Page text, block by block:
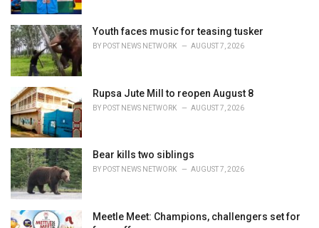
:
Youth faces music for teasing tusker
BY POST NEWS NETWORK AUGUST 7, 2026
Rupsa Jute Mill to reopen August 8
BY POST NEWS NETWORK AUGUST 7, 2026
Bear kills two siblings
BY POST NEWS NETWORK AUGUST 7, 2026
Meetle Meet: Champions, challengers set for